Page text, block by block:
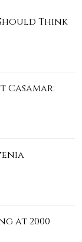
Think
Casamar:
at 2000